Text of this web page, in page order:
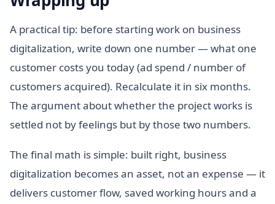
A practical tip: before starting work on business
digitalization, write down one number — what one
customer costs you today (ad spend / number of
customers acquired). Recalculate it in six months.
The argument about whether the project works is
settled not by feelings but by those two numbers.
The final math is simple: built right, business
digitalization becomes an asset, not an expense — it
delivers customer flow, saved working hours and a